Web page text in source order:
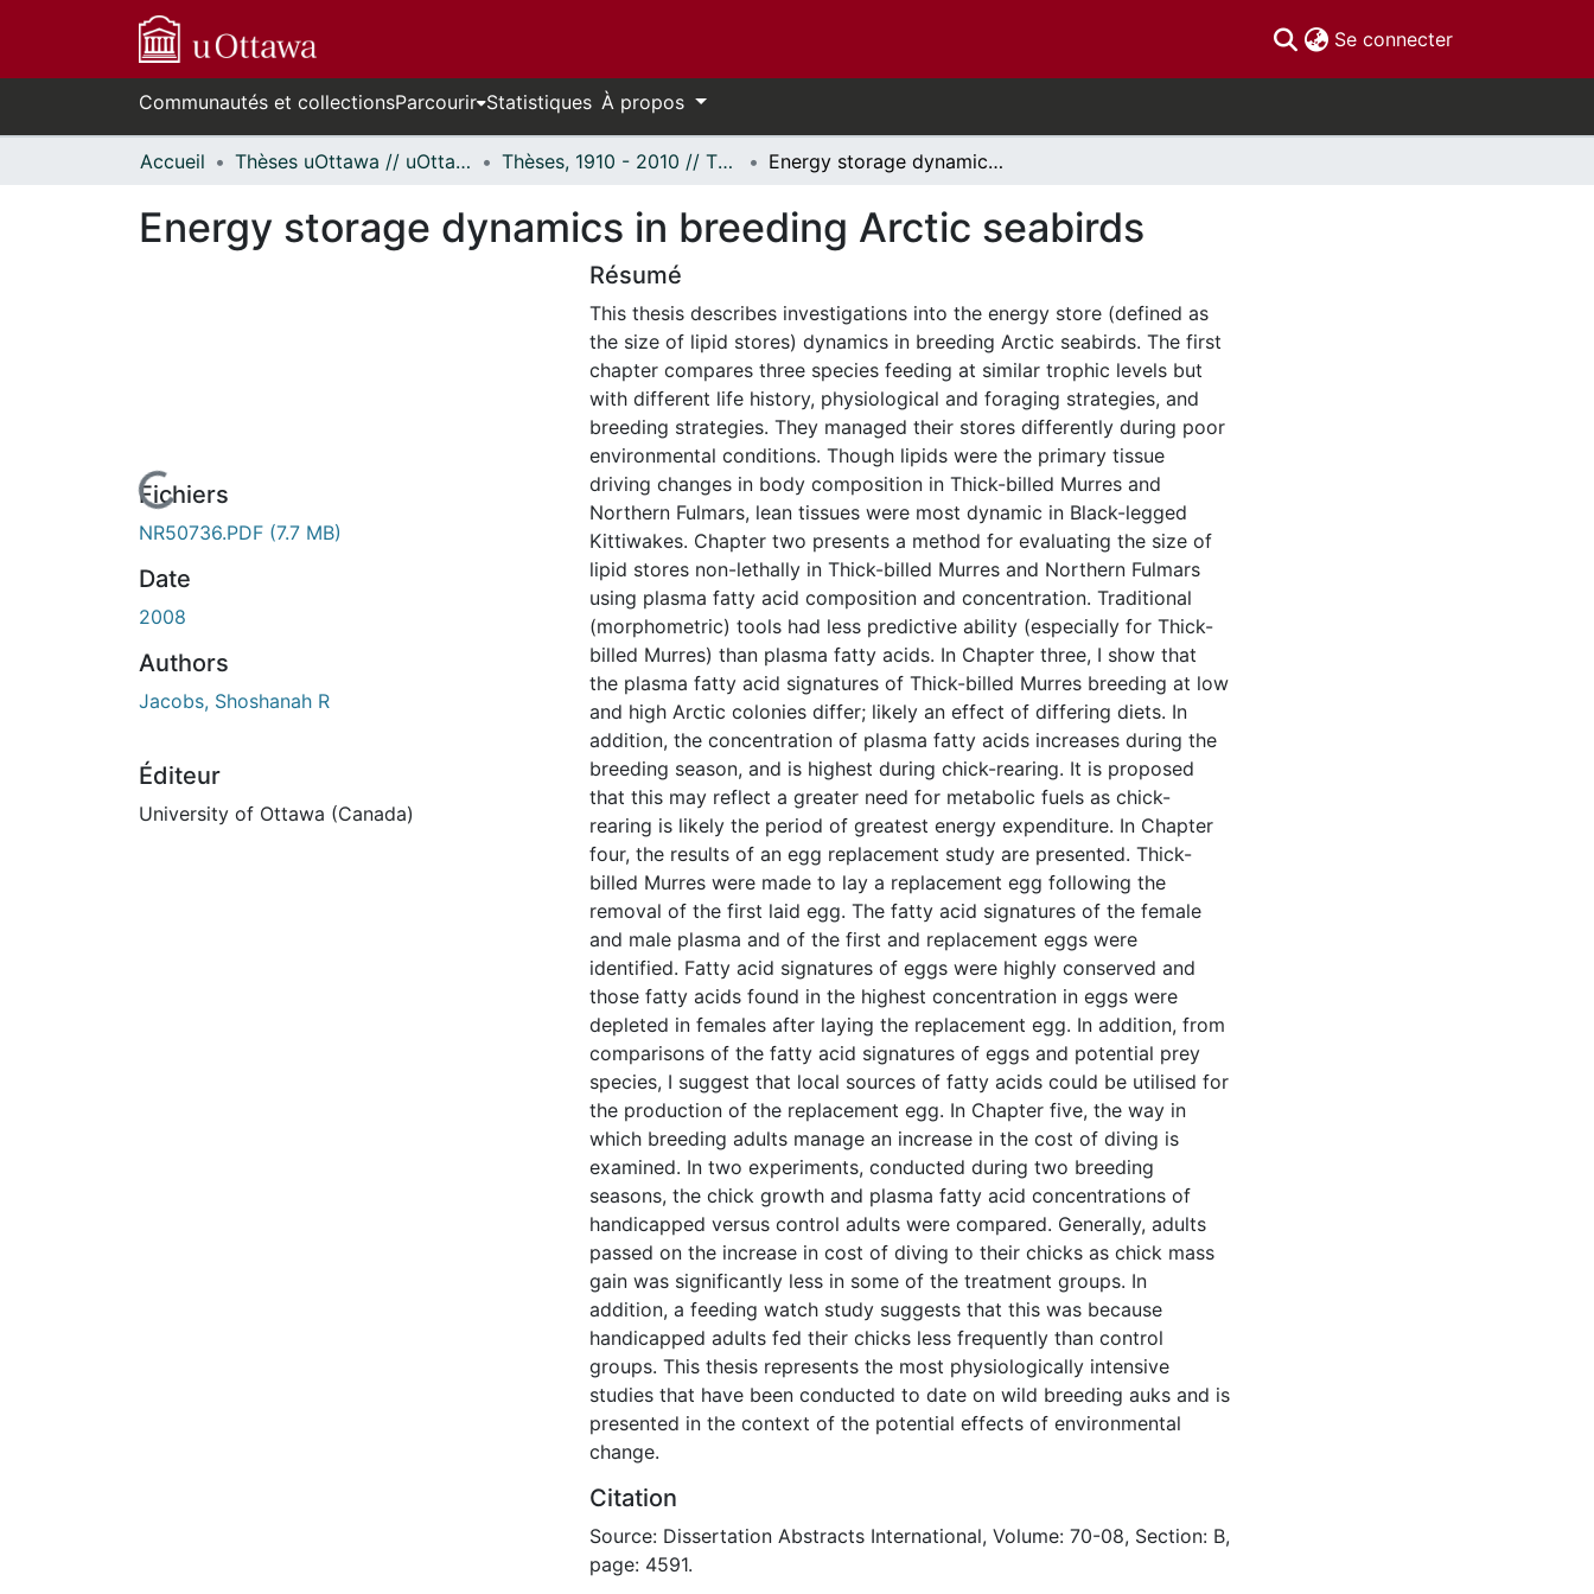
Se connecter(current)
Communautés et collectionsParcourir Statistiques À propos
Accueil Thèses uOttawa // uOttawa Theses Thèses, 1910 - 2010 // Theses, 1910 - 2010 Energy storage dynamics in breeding Arctic seabirds
Energy storage dynamics in breeding Arctic seabirds
de chargement...Fichiers
NR50736.PDF (7.7 MB)
Date
2008
Authors
Jacobs, Shoshanah R
Éditeur
University of Ottawa (Canada)
Résumé
This thesis describes investigations into the energy store (defined as
the size of lipid stores) dynamics in breeding Arctic seabirds. The first
chapter compares three species feeding at similar trophic levels but
with different life history, physiological and foraging strategies, and
breeding strategies. They managed their stores differently during poor
environmental conditions. Though lipids were the primary tissue
driving changes in body composition in Thick-billed Murres and
Northern Fulmars, lean tissues were most dynamic in Black-legged
Kittiwakes. Chapter two presents a method for evaluating the size of
lipid stores non-lethally in Thick-billed Murres and Northern Fulmars
using plasma fatty acid composition and concentration. Traditional
(morphometric) tools had less predictive ability (especially for Thick-
billed Murres) than plasma fatty acids. In Chapter three, I show that
the plasma fatty acid signatures of Thick-billed Murres breeding at low
and high Arctic colonies differ; likely an effect of differing diets. In
addition, the concentration of plasma fatty acids increases during the
breeding season, and is highest during chick-rearing. It is proposed
that this may reflect a greater need for metabolic fuels as chick-
rearing is likely the period of greatest energy expenditure. In Chapter
four, the results of an egg replacement study are presented. Thick-
billed Murres were made to lay a replacement egg following the
removal of the first laid egg. The fatty acid signatures of the female
and male plasma and of the first and replacement eggs were
identified. Fatty acid signatures of eggs were highly conserved and
those fatty acids found in the highest concentration in eggs were
depleted in females after laying the replacement egg. In addition, from
comparisons of the fatty acid signatures of eggs and potential prey
species, I suggest that local sources of fatty acids could be utilised for
the production of the replacement egg. In Chapter five, the way in
which breeding adults manage an increase in the cost of diving is
examined. In two experiments, conducted during two breeding
seasons, the chick growth and plasma fatty acid concentrations of
handicapped versus control adults were compared. Generally, adults
passed on the increase in cost of diving to their chicks as chick mass
gain was significantly less in some of the treatment groups. In
addition, a feeding watch study suggests that this was because
handicapped adults fed their chicks less frequently than control
groups. This thesis represents the most physiologically intensive
studies that have been conducted to date on wild breeding auks and is
presented in the context of the potential effects of environmental
change.
Citation
Source: Dissertation Abstracts International, Volume: 70-08, Section: B,
page: 4591.